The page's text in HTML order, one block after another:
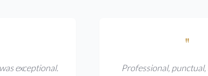
exceptional.
"
Professional,